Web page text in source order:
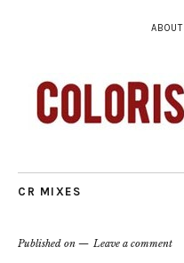
ABOUT
CR MIXES
Published on Leave a comment